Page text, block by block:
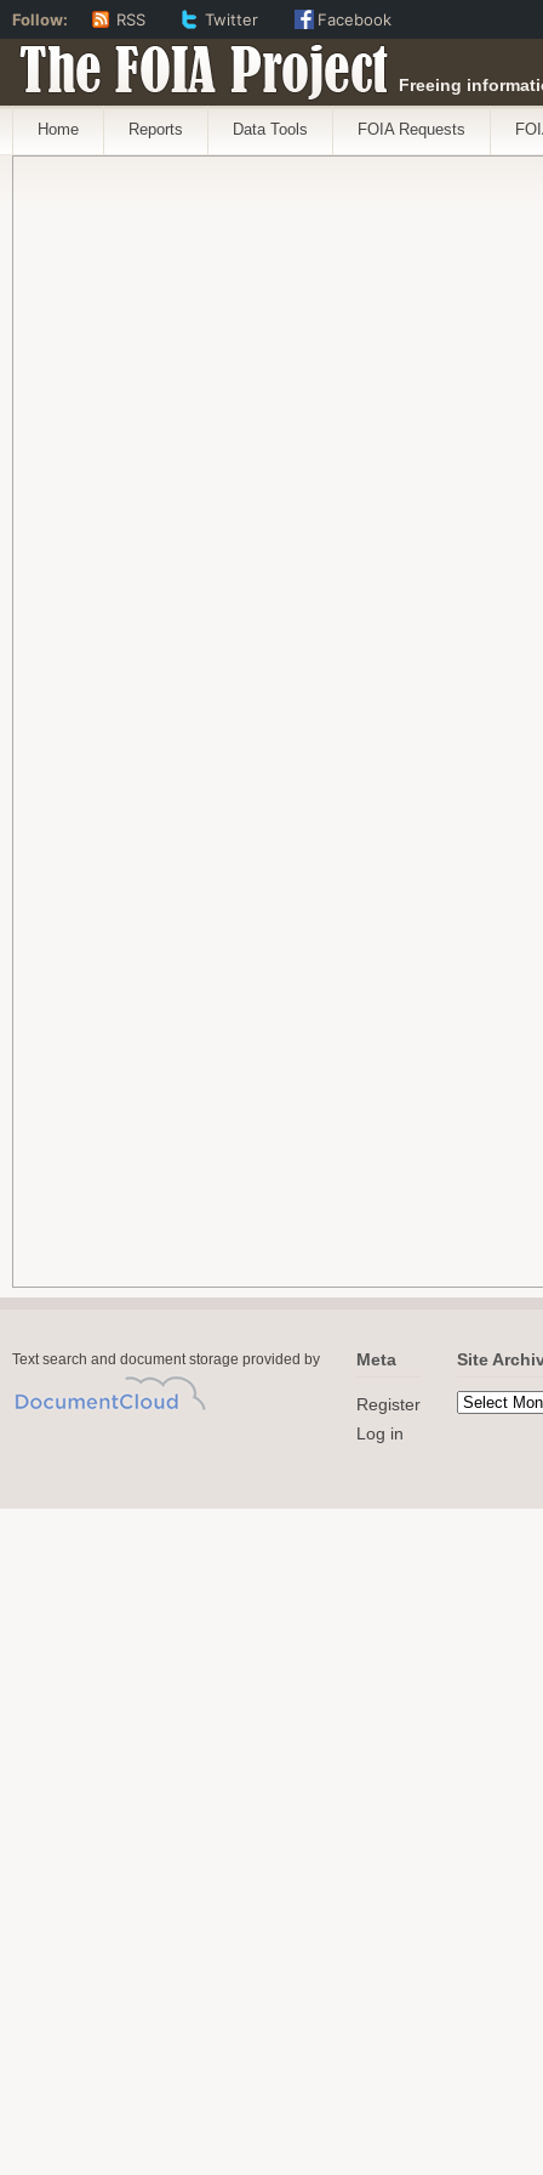
The FOIA Project Freeing
Home Reports Data Tools FOIA Requests
Text search and document storage provided by Meta
Register
Log in
Site
Follow: RSS Twitter Facebook